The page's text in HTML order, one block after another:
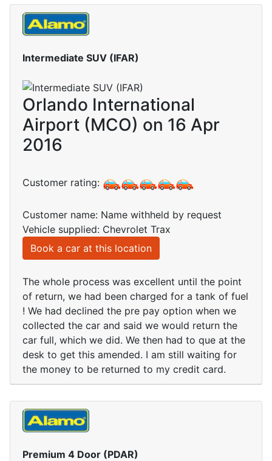
Intermediate SUV (IFAR)
Orlando International
Airport (MCO) on 16 Apr
2016
Customer rating:
Customer name: Name withheld by request
Vehicle supplied: Chevrolet Trax
Book a car at this location
The whole process was excellent until the point
of return, we had been charged for a tank of fuel
! We had declined the pre pay option when we
collected the car and said we would return the
car full, which we did. We then had to que at the
desk to get this amended. I am still waiting for
the money to be returned to my credit card.
Premium 4 Door (PDAR)